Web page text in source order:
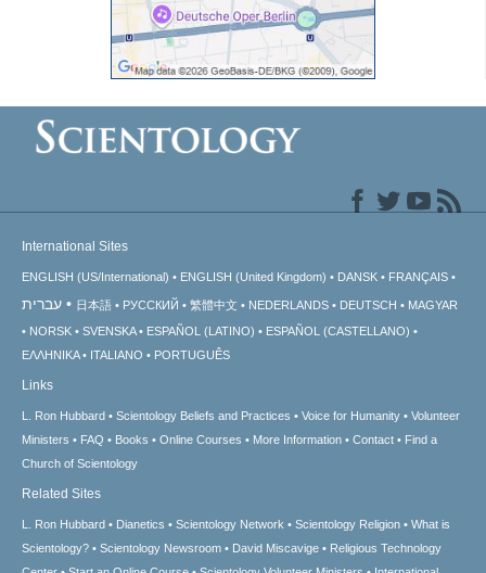
International Sites
ENGLISH (US/International) ENGLISH (United Kingdom) DANSK FRANÇAIS
עברית 日本語 РУССКИЙ 繁體中文 NEDERLANDS DEUTSCH
MAGYAR
NORSK
SVENSKA ESPAÑOL (LATINO)
ESPAÑOL (CASTELLANO)
ΕΛΛΗΝΙΚA
ITALIANO PORTUGUÊS
Links
L. Ron Hubbard Scientology Beliefs and Practices Voice for Humanity
Volunteer
Ministers
FAQ Books Online Courses More Information Contact
Find a
Church of Scientology
Related Sites
L. Ron Hubbard Dianetics Scientology Network Scientology Religion
What is
Scientology?
Scientology Newsroom David Miscavige
Religious Technology